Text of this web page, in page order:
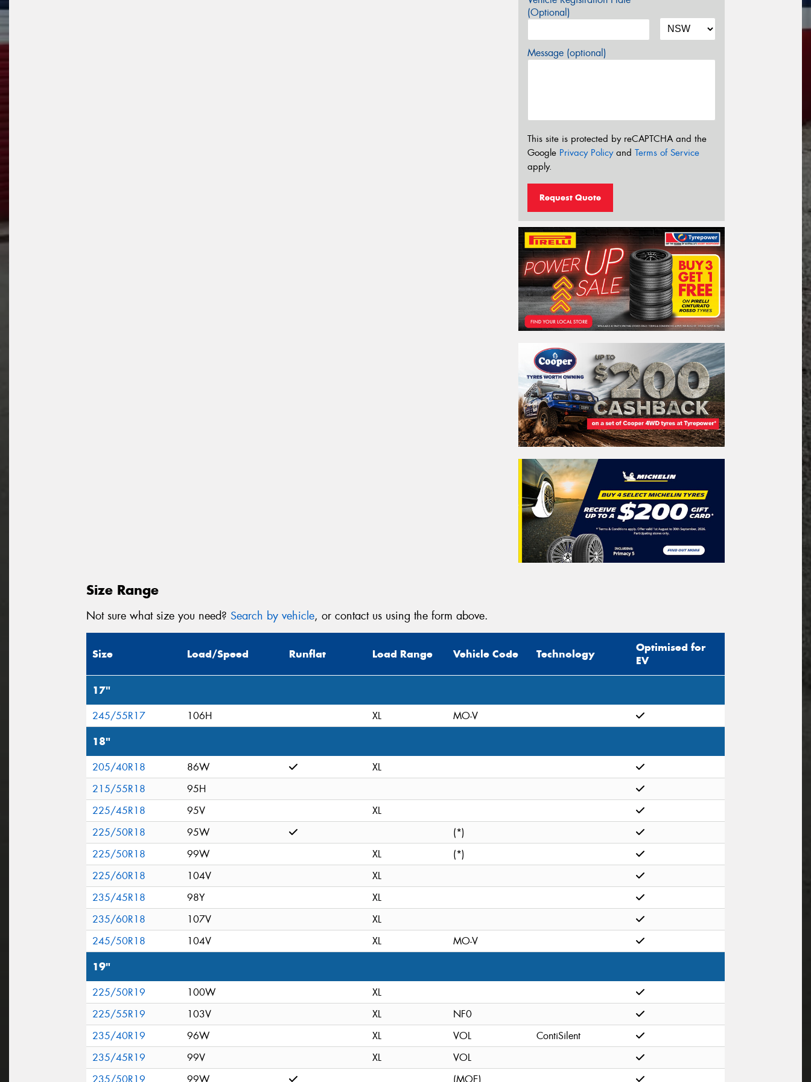
(Optional)
Message (optional)
This site is protected by reCAPTCHA and the
Google Privacy Policyand Terms of Service
apply.
Request Quote
Size Range
Not sure what size you need? Search by vehicle, or contact us using the form above.
Size Load/Speed Runflat Load Range Vehicle Code Technology
Optimised for
EV
17"
245/55R17 106H XL MO-V
18"
205/40R18 86W
XL
215/55R18
95H
225/45R18
95V
XL
225/50R18
95W
(*)
225/50R18
99W XL
(*)
225/60R18
104V
XL
235/45R18
98Y
XL
235/60R18
107V
XL
245/50R18
104V XL MO-V
19"
225/50R19 100W
XL
225/55R19
103V XL
NF0
235/40R19
96W XL VOL
ContiSilent
235/45R19
99V XL
VOL
235/50R19
99W (MOE)